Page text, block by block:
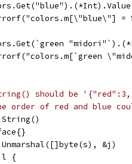
should be
order of red and blue
&j)
{